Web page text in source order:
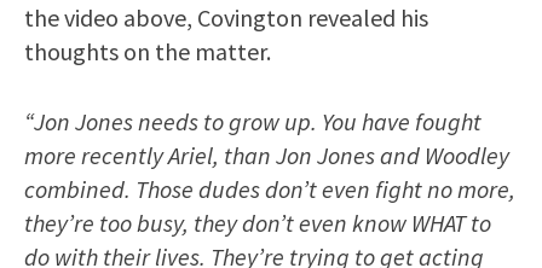
the video above, Covington revealed his
thoughts on the matter.
“Jon Jones needs to grow up. You have fought
more recently Ariel, than Jon Jones and Woodley
combined. Those dudes don’t even fight no more,
they’re too busy, they don’t even know WHAT to
do with their lives. They’re trying to get acting